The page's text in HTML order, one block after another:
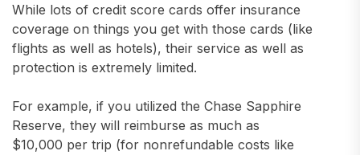
While lots of credit score cards offer insurance
coverage on things you get with those cards (like
flights as well as hotels), their service as well as
protection is extremely limited.
For example, if you utilized the Chase Sapphire
Reserve, they will reimburse as much as
$10,000 per trip (for nonrefundable costs like